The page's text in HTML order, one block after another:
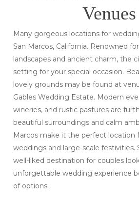
Venues
Many gorgeous locations for
San Marcos, California. Renowned
landscapes and ancient charm, the
setting for your special occasion.
lovely grounds may be found at
Gables Wedding Estate. Modern
wineries, and rustic pastures are
beautiful surroundings and calm
Marcos make it the perfect location
weddings and large-scale festivities.
well-liked destination for couples
unforgettable wedding experience
of options.